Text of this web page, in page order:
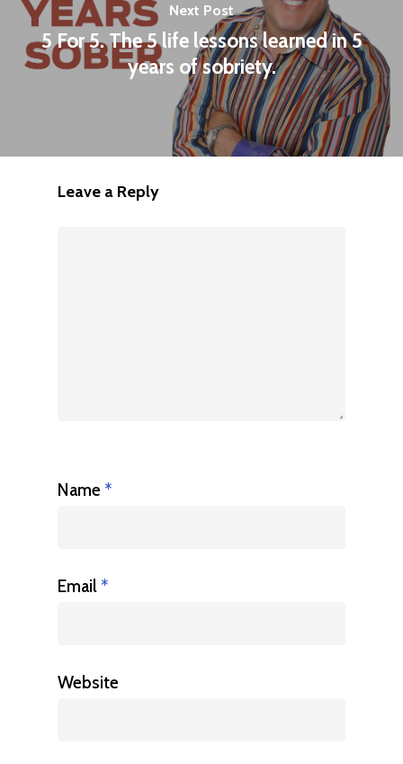
Next Post
5 For 5. The 5 life lessons learned in 5
years of sobriety.
Leave a Reply
Name *
Email *
Website